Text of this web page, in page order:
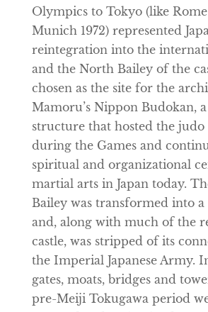
Olympics to Tokyo (like
Munich 1972) represented
reintegration into the
and the North Bailey of the
chosen as the site for the
Mamoru’s Nippon Budokan,
structure that hosted the
during the Games and
spiritual and organizational
martial arts in Japan today.
Bailey was transformed into
and, along with much of the
castle, was stripped of its
the Imperial Japanese Army.
gates, moats, bridges and
pre-Meiji Tokugawa period